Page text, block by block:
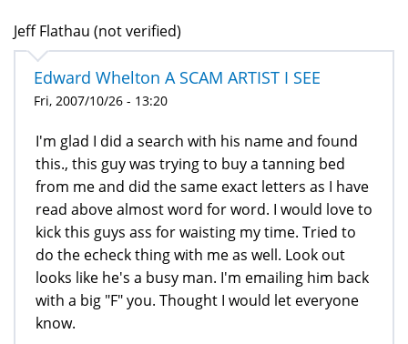
Jeff Flathau (not verified)
Edward Whelton A SCAM ARTIST I SEE
Fri, 2007/10/26 - 13:20
I'm glad I did a search with his name and found
this., this guy was trying to buy a tanning bed
from me and did the same exact letters as I have
read above almost word for word. I would love to
kick this guys ass for waisting my time. Tried to
do the echeck thing with me as well. Look out
looks like he's a busy man. I'm emailing him back
with a big "F" you. Thought I would let everyone
know.